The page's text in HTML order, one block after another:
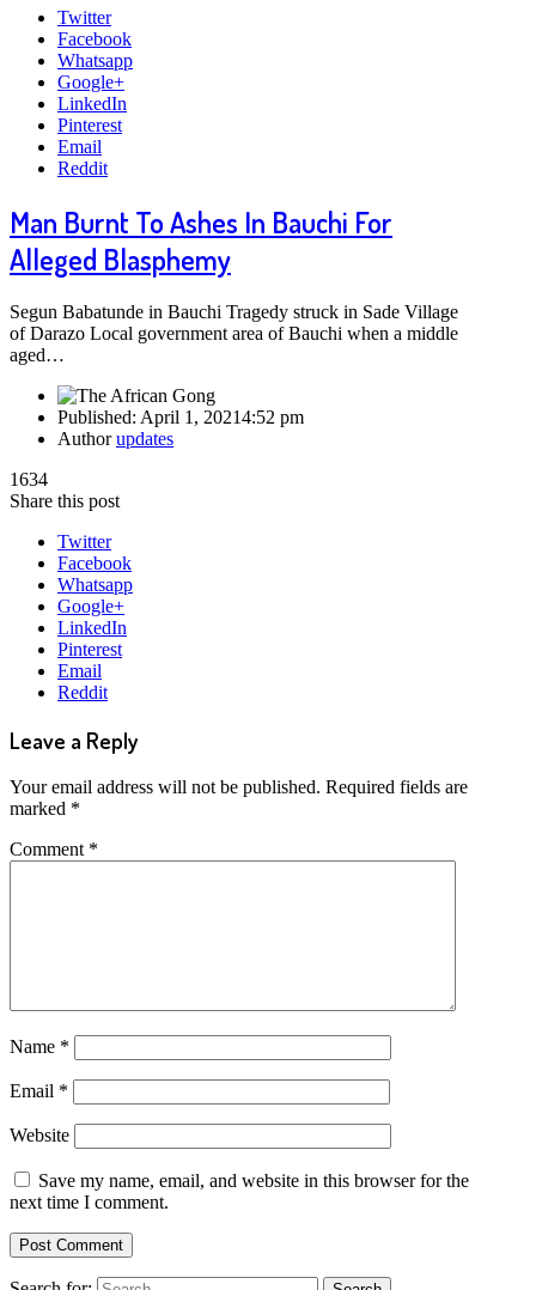
Twitter
Facebook
Whatsapp
Google+
LinkedIn
Pinterest
Email
Reddit
Man Burnt To Ashes In Bauchi For
Alleged Blasphemy
Segun Babatunde in Bauchi Tragedy struck in Sade Village
of Darazo Local government area of Bauchi when a middle
aged…
Published: April 1, 20214:52 pm
Authorupdates
1634
Share this post
Twitter
Facebook
Whatsapp
Google+
LinkedIn
Pinterest
Email
Reddit
Leave a Reply
Your email address will not be published. Required fields are
marked *
Comment *
Name *
Email *
Website
Save my name, email, and website in this browser for the
next time I comment.